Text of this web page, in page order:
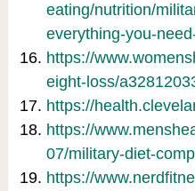
eating/nutrition/
everything-you-
https://
eight-loss/
https://
https://
07/military-diet-
https://